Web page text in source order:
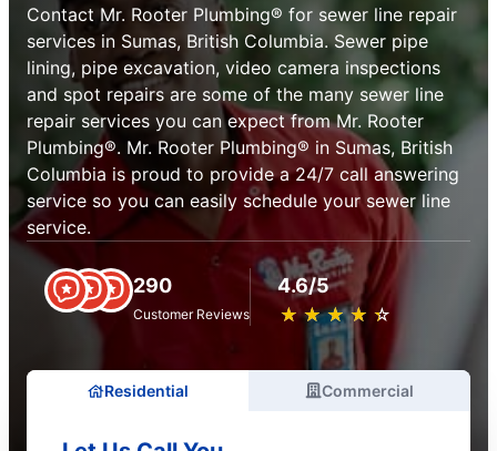
Contact Mr. Rooter Plumbing® for sewer line repair
services in Sumas, British Columbia. Sewer pipe
lining, pipe excavation, video camera inspections
and spot repairs are some of the many sewer line
repair services you can expect from Mr. Rooter
Plumbing®. Mr. Rooter Plumbing® in Sumas, British
Columbia is proud to provide a 24/7 call answering
service so you can easily schedule your sewer line
service.
290
Customer Reviews
4.6/5
★ ★ ★ ★ ★
☆ ☆ ☆ ☆ ☆
Residential Commercial